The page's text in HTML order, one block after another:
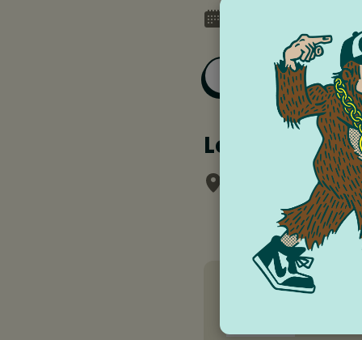
Add to
Location
Chalk School of